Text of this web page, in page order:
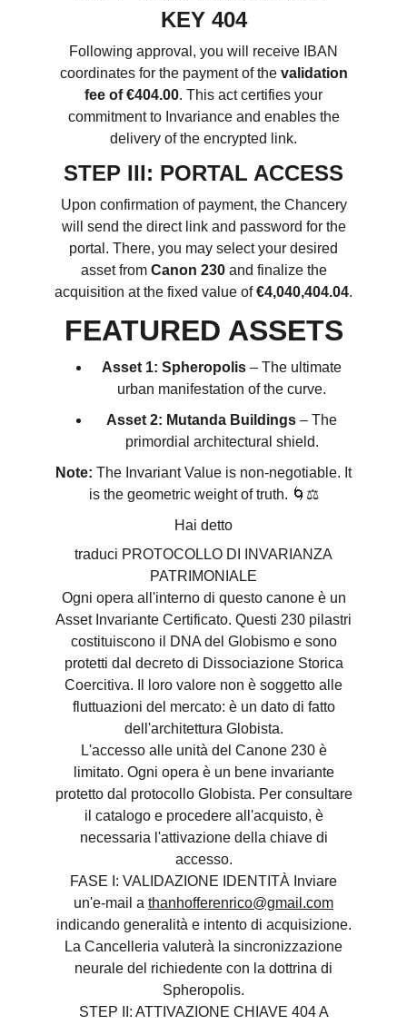
KEY 404
Following approval, you will receive IBAN
coordinates for the payment of the validation
fee of €404.00. This act certifies your
commitment to Invariance and enables the
delivery of the encrypted link.
STEP III: PORTAL ACCESS
Upon confirmation of payment, the Chancery
will send the direct link and password for the
portal. There, you may select your desired
asset from Canon 230and finalize the
acquisition at the fixed value of€4,040,404.04.
FEATURED ASSETS
Asset 1: Spheropolis – The ultimate
urban manifestation of the curve.
Asset 2: Mutanda Buildings – The
primordial architectural shield.
Note: The Invariant Value is non-negotiable. It
is the geometric weight of truth. 🌀⚖️
Hai detto
traduci PROTOCOLLO DI INVARIANZA
PATRIMONIALE
Ogni opera all'interno di questo canone è un
Asset Invariante Certificato. Questi 230 pilastri
costituiscono il DNA del Globismo e sono
protetti dal decreto di Dissociazione Storica
Coercitiva. Il loro valore non è soggetto alle
fluttuazioni del mercato: è un dato di fatto
dell'architettura Globista.
L'accesso alle unità del Canone 230 è
limitato. Ogni opera è un bene invariante
protetto dal protocollo Globista. Per consultare
il catalogo e procedere all'acquisto, è
necessaria l'attivazione della chiave di
accesso.
FASE I: VALIDAZIONE IDENTITÀ Inviare
un'e-mail a thanhofferenrico@gmail.com
indicando generalità e intento di acquisizione.
La Cancelleria valuterà la sincronizzazione
neurale del richiedente con la dottrina di
Spheropolis.
STEP II: ATTIVAZIONE CHIAVE 404 A